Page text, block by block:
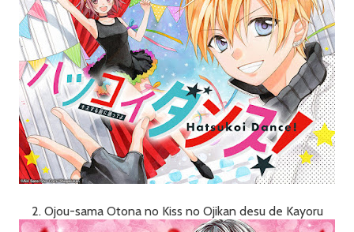
2. Ojou-sama Otona no Kiss no Ojikan desu de Kayoru